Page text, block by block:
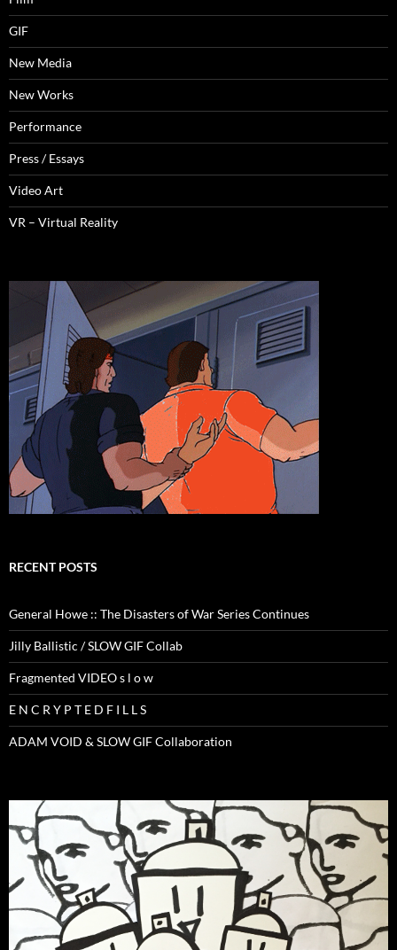
GIF
New Media
New Works
Performance
Press / Essays
Video Art
VR – Virtual Reality
RECENT POSTS
General Howe :: The Disasters of War Series Continues
Jilly Ballistic / SLOW GIF Collab
Fragmented VIDEO s l o w
E N C R Y P T E D F I L L S
ADAM VOID & SLOW GIF Collaboration